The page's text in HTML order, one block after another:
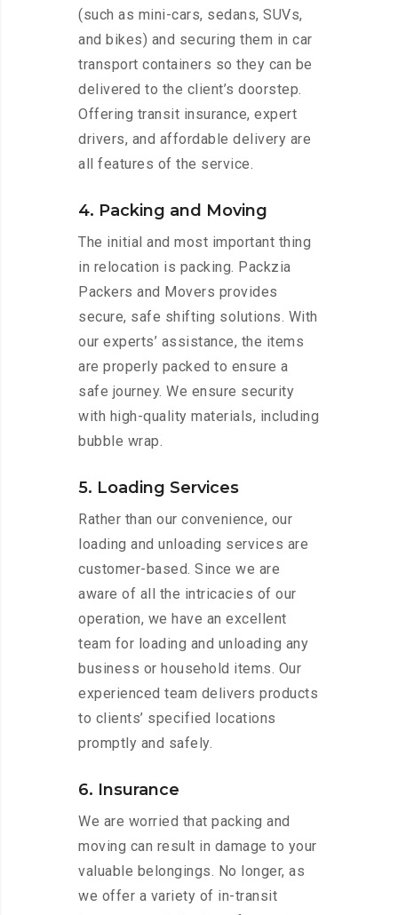
(such as mini-cars, sedans, SUVs,
and bikes) and securing them in car
transport containers so they can be
delivered to the client’s doorstep.
Offering transit insurance, expert
drivers, and affordable delivery are
all features of the service.
4. Packing and Moving
The initial and most important thing
in relocation is packing. Packzia
Packers and Movers provides
secure, safe shifting solutions. With
our experts’ assistance, the items
are properly packed to ensure a
safe journey. We ensure security
with high-quality materials, including
bubble wrap.
5. Loading Services
Rather than our convenience, our
loading and unloading services are
customer-based. Since we are
aware of all the intricacies of our
operation, we have an excellent
team for loading and unloading any
business or household items. Our
experienced team delivers products
to clients’ specified locations
promptly and safely.
6. Insurance
We are worried that packing and
moving can result in damage to your
valuable belongings. No longer, as
we offer a variety of in-transit